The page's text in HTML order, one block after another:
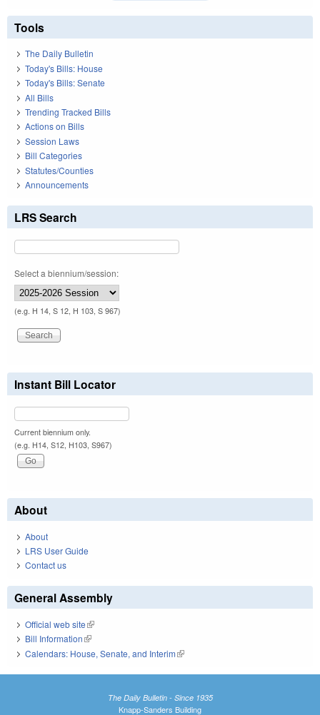
Tools
The Daily Bulletin
Today's Bills: House
Today's Bills: Senate
All Bills
Trending Tracked Bills
Actions on Bills
Session Laws
Bill Categories
Statutes/Counties
Announcements
LRS Search
Select a biennium/session:
(e.g. H 14, S 12, H 103, S 967)
Instant Bill Locator
Current biennium only.
(e.g. H14, S12, H103, S967)
About
About
LRS User Guide
Contact us
General Assembly
Official web site(link is external)
Bill Information(link is external)
Calendars: House, Senate, and Interim(link is external)
The Daily Bulletin - Since 1935
Knapp-Sanders Building